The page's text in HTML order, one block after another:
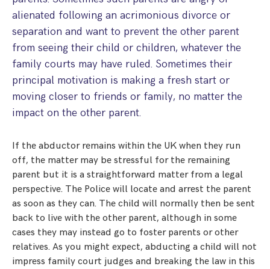
alienated following an acrimonious divorce or
separation and want to prevent the other parent
from seeing their child or children, whatever the
family courts may have ruled. Sometimes their
principal motivation is making a fresh start or
moving closer to friends or family, no matter the
impact on the other parent.
If the abductor remains within the UK when they run
off, the matter may be stressful for the remaining
parent but it is a straightforward matter from a legal
perspective. The Police will locate and arrest the parent
as soon as they can. The child will normally then be sent
back to live with the other parent, although in some
cases they may instead go to foster parents or other
relatives. As you might expect, abducting a child will not
impress family court judges and breaking the law in this